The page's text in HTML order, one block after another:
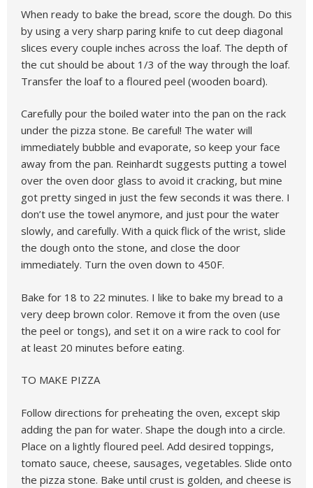
When ready to bake the bread, score the dough. Do this
by using a very sharp paring knife to cut deep diagonal
slices every couple inches across the loaf. The depth of
the cut should be about 1/3 of the way through the loaf.
Transfer the loaf to a floured peel (wooden board).
Carefully pour the boiled water into the pan on the rack
under the pizza stone. Be careful! The water will
immediately bubble and evaporate, so keep your face
away from the pan. Reinhardt suggests putting a towel
over the oven door glass to avoid it cracking, but mine
got pretty singed in just the few seconds it was there. I
don’t use the towel anymore, and just pour the water
slowly, and carefully. With a quick flick of the wrist, slide
the dough onto the stone, and close the door
immediately. Turn the oven down to 450F.
Bake for 18 to 22 minutes. I like to bake my bread to a
very deep brown color. Remove it from the oven (use
the peel or tongs), and set it on a wire rack to cool for
at least 20 minutes before eating.
TO MAKE PIZZA
Follow directions for preheating the oven, except skip
adding the pan for water. Shape the dough into a circle.
Place on a lightly floured peel. Add desired toppings,
tomato sauce, cheese, sausages, vegetables. Slide onto
the pizza stone. Bake until crust is golden, and cheese is